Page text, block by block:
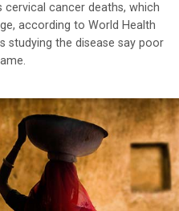
cancer deaths, which
according to World Health
studying the disease say poor